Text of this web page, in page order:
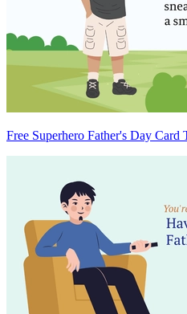
Free Superhero Father's Day Card